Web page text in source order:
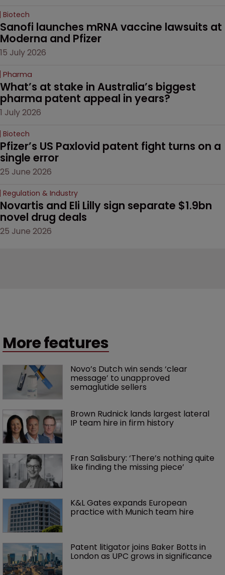
Biotech
Sanofi launches mRNA vaccine lawsuits at
Moderna and Pfizer
15 July 2026
Pharma
What’s at stake in Australia’s biggest
pharma patent appeal in years?
1 July 2026
Biotech
Pfizer’s US Paxlovid patent fight turns on a
single error
25 June 2026
Regulation & Industry
Novartis and Eli Lilly sign separate $1.9bn
novel drug deals
25 June 2026
More features
Novo’s Dutch win sends ‘clear
message’ to unapproved
semaglutide sellers
Brown Rudnick lands largest lateral
IP team hire in firm history
Fran Salisbury: ‘There’s nothing quite
like finding the missing piece’
K&L Gates expands European
practice with Munich team hire
Patent litigator joins Baker Botts in
London as UPC grows in significance